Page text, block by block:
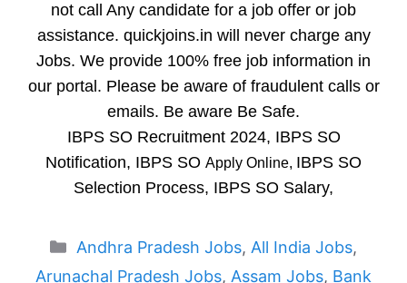
not call Any candidate for a job offer or job
assistance. quickjoins.in will never charge any
Jobs. We provide 100% free job information in
our portal. Please be aware of fraudulent calls or
emails. Be aware Be Safe.
IBPS SO Recruitment 2024, IBPS SO
Notification, IBPS SO Apply Online, IBPS SO
Selection Process, IBPS SO Salary,
Categories
Andhra Pradesh Jobs, All India Jobs,
Arunachal Pradesh Jobs, Assam Jobs, Bank